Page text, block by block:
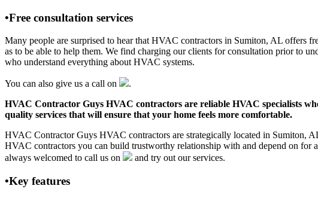
•Free consultation services
Many people are surprised to hear that HVAC contractors in Sumiton, AL offers
as to be able to help them. We find charging our clients for consultation prior to
who understand everything about HVAC systems.
You can also give us a call on
.
HVAC Contractor Guys HVAC contractors are reliable HVAC specialists
quality services that will ensure that your home feels more comfortable.
HVAC Contractor Guys HVAC contractors are strategically located in Sumiton,
HVAC contractors you can build trustworthy relationship with and depend on
always welcomed to call us on
and try out our services.
•Key features